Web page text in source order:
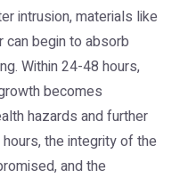
intrusion, materials like
can begin to absorb
Within 24-48 hours,
becomes
hazards and further
the integrity of the
and the